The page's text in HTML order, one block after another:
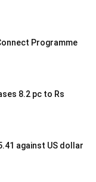
Programme
8.2 pc to Rs
against US dollar